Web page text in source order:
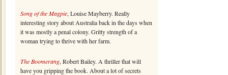
Song of the Magpie, Louise Mayberry. Really
interesting story about Australia back in the days when
it was mostly a penal colony. Gritty strength of a
woman trying to thrive with her farm.
The Boomerang, Robert Bailey. A thriller that will
have you gripping the book. About a lot of secrets